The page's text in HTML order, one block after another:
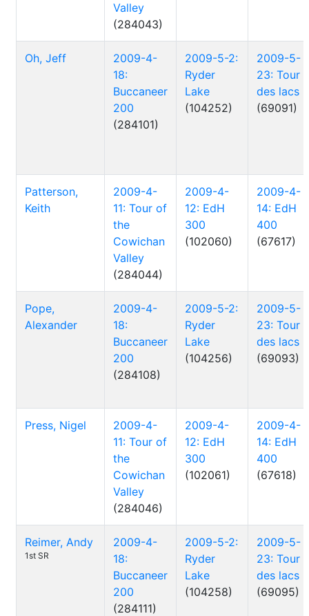
Valley
(284043)
Oh, Jeff
2009-4-
18:
Buccaneer
200
(284101)
2009-5-2:
Ryder
Lake
(104252)
2009-5-
23: Tour
des lacs
(69091)
Patterson,
Keith
2009-4-
11: Tour of
the
Cowichan
Valley
(284044)
2009-4-
12: EdH
300
(102060)
2009-4-
14: EdH
400
(67617)
Pope,
Alexander
2009-4-
18:
Buccaneer
200
(284108)
2009-5-2:
Ryder
Lake
(104256)
2009-5-
23: Tour
des lacs
(69093)
Press, Nigel
2009-4-
11: Tour of
the
Cowichan
Valley
(284046)
2009-4-
12: EdH
300
(102061)
2009-4-
14: EdH
400
(67618)
Reimer, Andy
1st SR
2009-4-
18:
Buccaneer
200
(284111)
2009-5-2:
Ryder
Lake
(104258)
2009-5-
23: Tour
des lacs
(69095)